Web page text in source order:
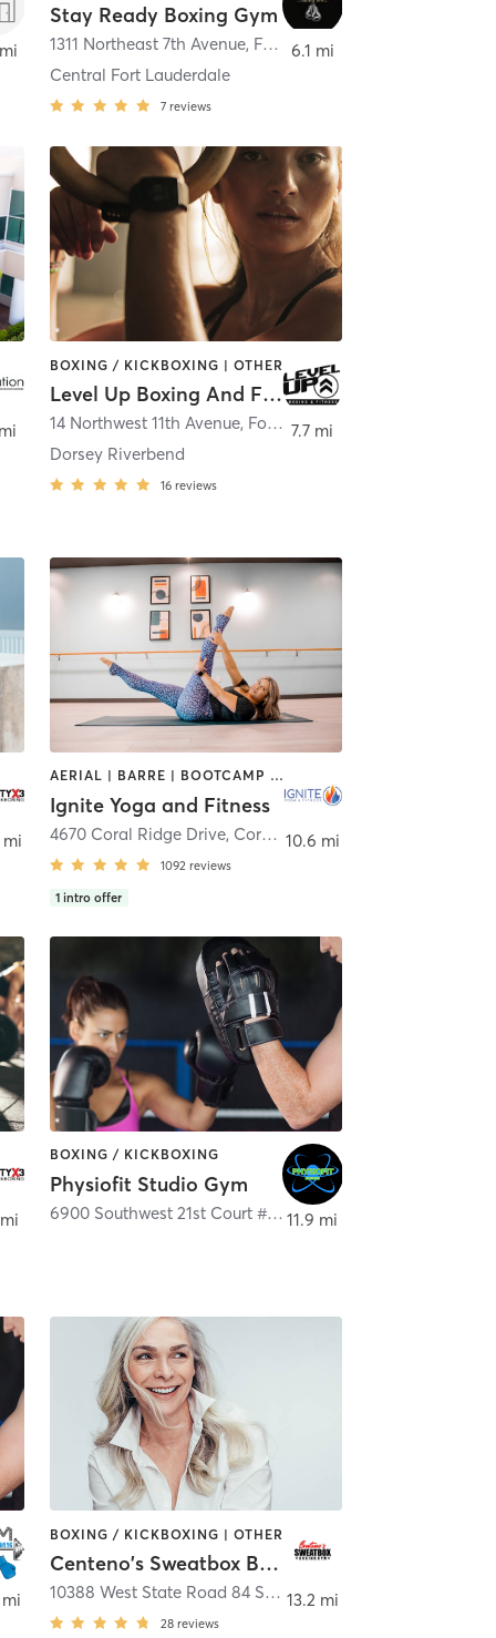
,Fort Lauderdale
Stay Ready Boxing Gym
1311 Northeast 7th Avenue, Fort Lauderdale
Central Fort Lauderdale
7 reviews
6.1 mi
BOXING / KICKBOXING | OTHER
Level Up Boxing And Fitness
14 Northwest 11th Avenue, Fort Lauderdale
Dorsey Riverbend
16 reviews
7.7 mi
mi
AERIAL | BARRE | BOOTCAMP | BOXING / KICKBOXING | CYCLING | OTHER | PILATES | YOGA
Ignite Yoga and Fitness
4670 Coral Ridge Drive, Coral Springs
1092 reviews
1 intro offer
10.6 mi
,Boca Raton
BOXING / KICKBOXING
Physiofit Studio Gym
6900 Southwest 21st Court #2
, Davie
11.9 mi
mi
BOXING / KICKBOXING | OTHER
Centeno's Sweatbox Boxing Gym
10388 West State Road 84 Suite 110 ,Davie
28 reviews
13.2 mi